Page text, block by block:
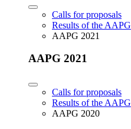
Calls for proposals
Results of the AAPG
AAPG 2021
AAPG 2021
Calls for proposals
Results of the AAPG
AAPG 2020